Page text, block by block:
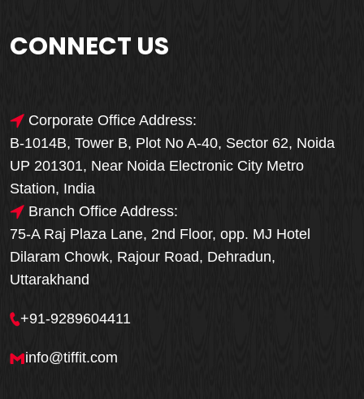
CONNECT US
Corporate Office Address:
B-1014B, Tower B, Plot No A-40, Sector 62, Noida
UP 201301, Near Noida Electronic City Metro
Station, India
Branch Office Address:
75-A Raj Plaza Lane, 2nd Floor, opp. MJ Hotel
Dilaram Chowk, Rajour Road, Dehradun,
Uttarakhand
+91-9289604411
info@tiffit.com